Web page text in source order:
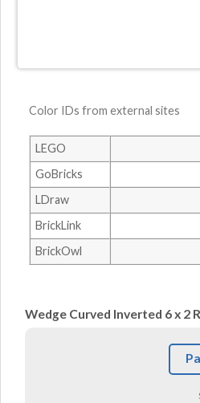
Color IDs from external sites
LEGO
GoBricks
LDraw
BrickLink
BrickOwl
Wedge Curved Inverted 6 x 2